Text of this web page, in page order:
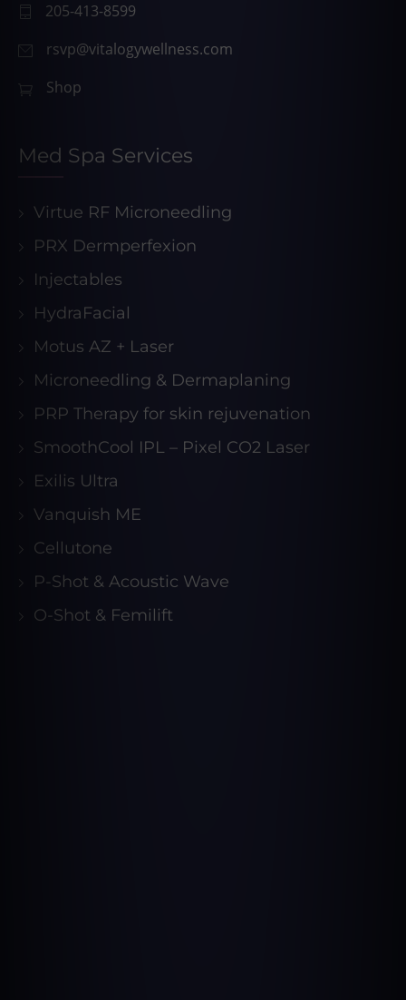
205-413-8599
rsvp@vitalogywellness.com
Shop
Med Spa Services
Virtue RF Microneedling
PRX Dermperfexion
Injectables
HydraFacial
Motus AZ + Laser
Microneedling & Dermaplaning
PRP Therapy for skin rejuvenation
SmoothCool IPL – Pixel CO2 Laser
Exilis Ultra
Vanquish ME
Cellutone
P-Shot & Acoustic Wave
O-Shot & Femilift